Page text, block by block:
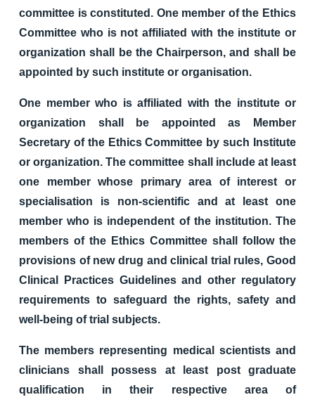
committee is constituted. One member of the Ethics
Committee who is not affiliated with the institute or
organization shall be the Chairperson, and shall be
appointed by such institute or organisation.
One member who is affiliated with the institute or
organization shall be appointed as Member
Secretary of the Ethics Committee by such Institute
or organization. The committee shall include at least
one member whose primary area of interest or
specialisation is non-scientific and at least one
member who is independent of the institution. The
members of the Ethics Committee shall follow the
provisions of new drug and clinical trial rules, Good
Clinical Practices Guidelines and other regulatory
requirements to safeguard the rights, safety and
well-being of trial subjects.
The members representing medical scientists and
clinicians shall possess at least post graduate
qualification in their respective area of